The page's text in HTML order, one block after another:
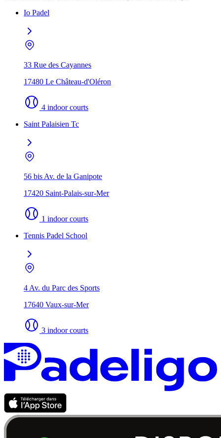
Io Padel
33 Rue des Cayannes
17480 Le Château-d'Oléron
4 indoor courts
Saint Palaisien Tc
56 bis Av. de la Ganipote
17420 Saint-Palais-sur-Mer
1 indoor courts
Tennis Padel School
4 Av. du Parc des Sports
17640 Vaux-sur-Mer
3 indoor courts